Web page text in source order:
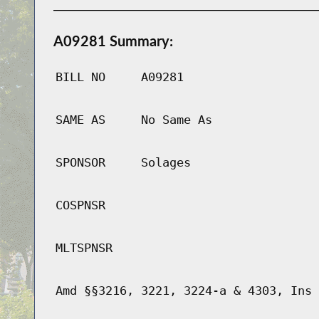
A09281 Summary:
BILL NO A09281
SAME AS No Same As
SPONSOR Solages
COSPNSR
MLTSPNSR
Amd §§3216, 3221, 3224-a & 4303, Ins